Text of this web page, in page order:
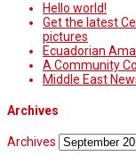
Hello world!
Get the latest
pictures
Ecuadorian
A Community
Middle East
Archives
Archives